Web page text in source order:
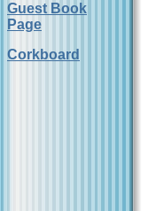
Guest Book
Page
Corkboard